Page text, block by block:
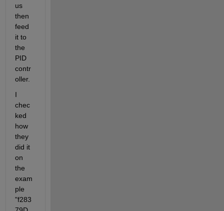
us
then
feed
it to
the
PID
contr
oller.
I
chec
ked
how
they
did it
on
the
exam
ple
"f283